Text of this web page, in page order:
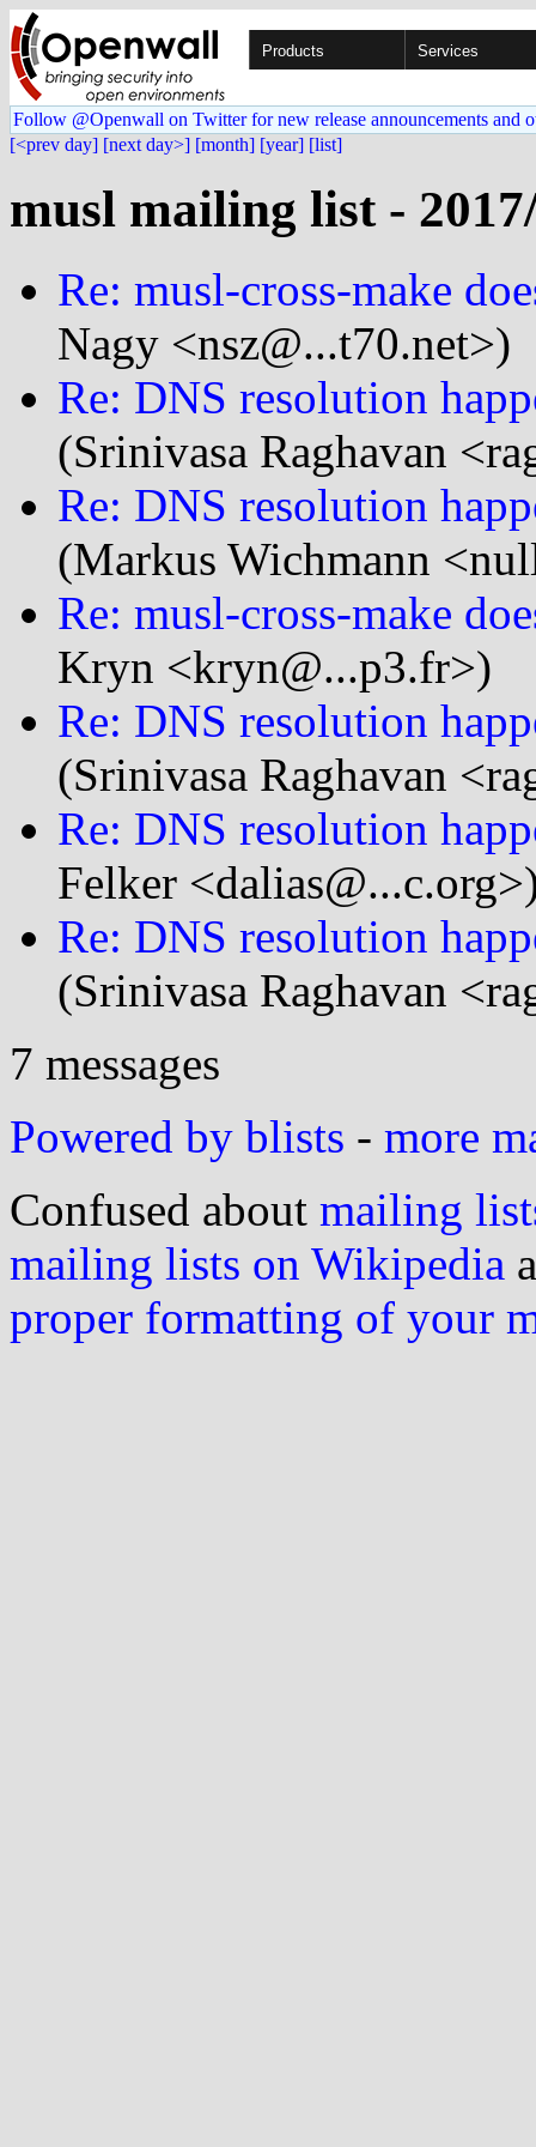
Products Services
Follow @Openwall on Twitter for new release announcements and
[<prev day] [next day>] [month] [year] [list]
musl mailing list -
Re: musl-cross-make
Nagy <nsz@...t70.net>)
Re: DNS resolution
(Srinivasa Raghavan
Re: DNS resolution
(Markus Wichmann
Re: musl-cross-make
Kryn <kryn@...p3.fr>)
Re: DNS resolution
(Srinivasa Raghavan
Re: DNS resolution
Felker
Re: DNS resolution
(Srinivasa Raghavan
7 messages
Powered by blists - more
Confused about mailing
mailing lists on Wikipedia
proper formatting of your